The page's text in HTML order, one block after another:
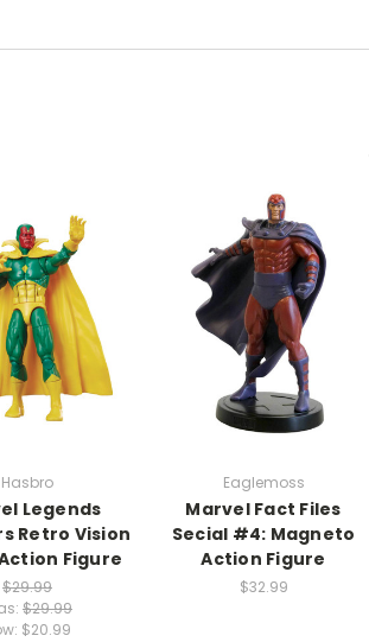
Hasbro
Legends
Retro Vision
Figure
$29.99
$29.99
$20.99
Eaglemoss
Marvel Fact Files
Secial #4: Magneto
Action Figure
$32.99